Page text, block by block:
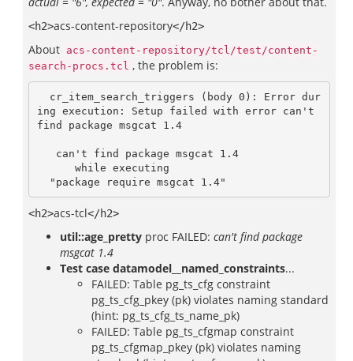
<h2>acs-content-repository</h2>
About acs-content-repository/tcl/test/content-
search-procs.tcl , the problem is:
ing execution: Setup failed with error can't
find package msgcat 1.4
  "package require msgcat 1.4"
<h2>acs-tcl</h2>
util::age_pretty proc FAILED: can't find package
msgcat 1.4
Test case datamodel__named_constraints...
FAILED: Table pg_ts_cfg constraint
pg_ts_cfg_pkey (pk) violates naming standard
(hint: pg_ts_cfg_ts_name_pk)
FAILED: Table pg_ts_cfgmap constraint
pg_ts_cfgmap_pkey (pk) violates naming